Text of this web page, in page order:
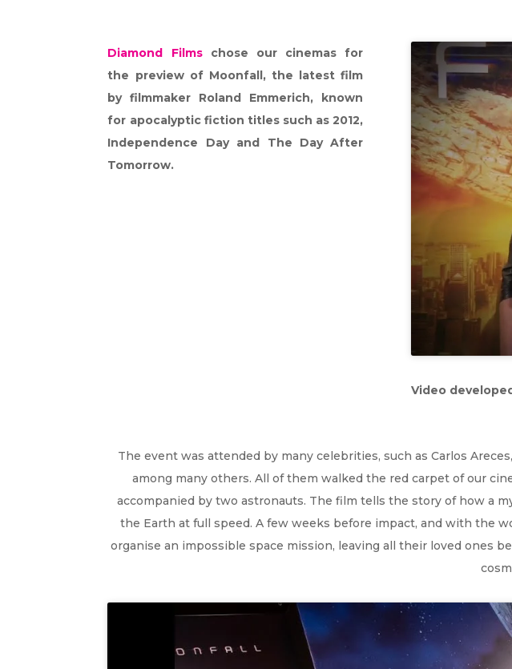
Diamond Filmschose our cinemas for
the preview of Moonfall, the latest film
by filmmaker Roland Emmerich, known
for apocalyptic fiction titles such as 2012,
Independence Day and The Day After
Tomorrow.
Video
The event was attended by many celebrities, such as Carlos
among many others. All of them walked the red carpet of our
accompanied by two astronauts. The film tells the story of how a
the Earth at full speed. A few weeks before impact, and with the
organise an impossible space mission, leaving all their loved ones